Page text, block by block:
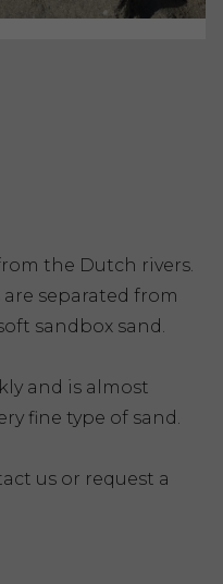
the Dutch rivers.
separated from
sandbox sand.
and is almost
fine type of sand.
us or request a